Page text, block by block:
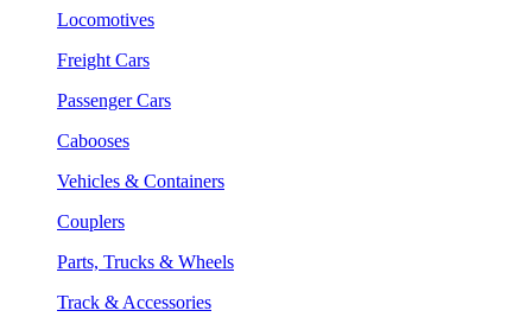
Locomotives
Freight Cars
Passenger Cars
Cabooses
Vehicles & Containers
Couplers
Parts, Trucks & Wheels
Track & Accessories